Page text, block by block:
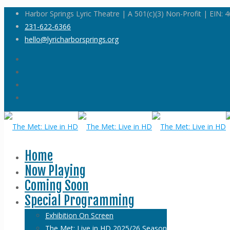
Harbor Springs Lyric Theatre | A 501(c)(3) Non-Profit | EIN:
231-622-6366
hello@lyricharborsprings.org
Home
Now Playing
Coming Soon
Special Programming
Exhibition On Screen